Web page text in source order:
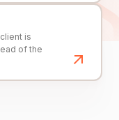
is
of the